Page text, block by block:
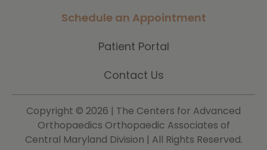
Schedule an Appointment
Patient Portal
Contact Us
Copyright © 2026 | The Centers for Advanced
Orthopaedics Orthopaedic Associates of
Central Maryland Division | All Rights Reserved.